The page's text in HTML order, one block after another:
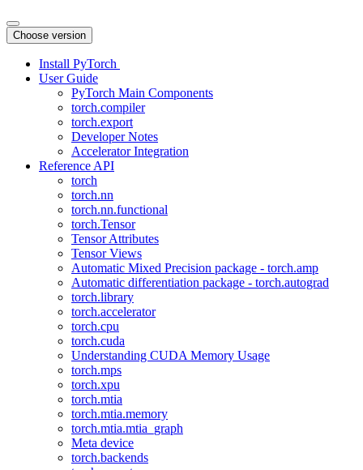
Choose version
Install PyTorch
User Guide
PyTorch Main Components
torch.compiler
torch.export
Developer Notes
Accelerator Integration
Reference API
torch
torch.nn
torch.nn.functional
torch.Tensor
Tensor Attributes
Tensor Views
Automatic Mixed Precision package - torch.amp
Automatic differentiation package - torch.autograd
torch.library
torch.accelerator
torch.cpu
torch.cuda
Understanding CUDA Memory Usage
torch.mps
torch.xpu
torch.mtia
torch.mtia.memory
torch.mtia.mtia_graph
Meta device
torch.backends